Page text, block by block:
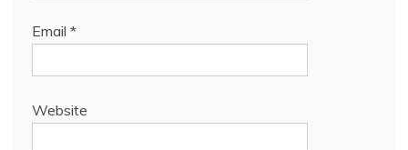
Email *
Website